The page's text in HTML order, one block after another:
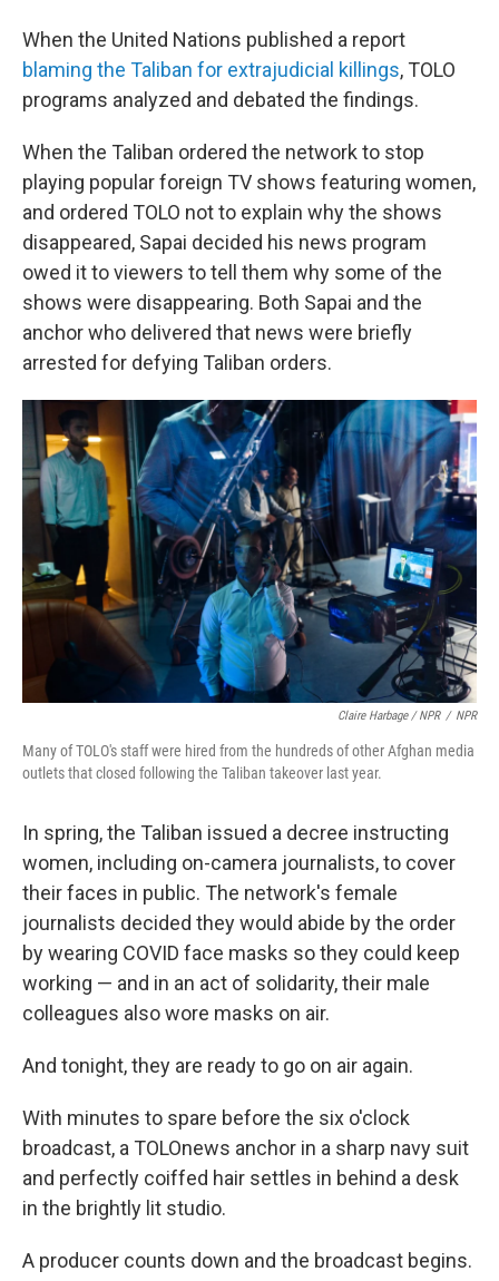
When the United Nations published a report
blaming the Taliban for extrajudicial killings, TOLO
programs analyzed and debated the findings.
When the Taliban ordered the network to stop
playing popular foreign TV shows featuring women,
and ordered TOLO not to explain why the shows
disappeared, Sapai decided his news program
owed it to viewers to tell them why some of the
shows were disappearing. Both Sapai and the
anchor who delivered that news were briefly
arrested for defying Taliban orders.
Claire Harbage / NPR / NPR
Many of TOLO's staff were hired from the hundreds of other Afghan media
outlets that closed following the Taliban takeover last year.
In spring, the Taliban issued a decree instructing
women, including on-camera journalists, to cover
their faces in public. The network's female
journalists decided they would abide by the order
by wearing COVID face masks so they could keep
working — and in an act of solidarity, their male
colleagues also wore masks on air.
And tonight, they are ready to go on air again.
With minutes to spare before the six o'clock
broadcast, a TOLOnews anchor in a sharp navy suit
and perfectly coiffed hair settles in behind a desk
in the brightly lit studio.
A producer counts down and the broadcast begins.